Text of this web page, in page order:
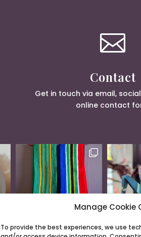
Manage Cookie
To provide the best experiences, we use

Contact
Get in touch via email,
online contact